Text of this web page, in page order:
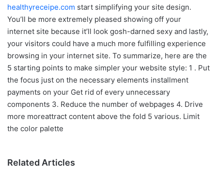
healthyreceipe.com start simplifying your site design.
You’ll be more extremely pleased showing off your
internet site because it’ll look gosh-darned sexy and lastly,
your visitors could have a much more fulfilling experience
browsing in your internet site. To summarize, here are the
5 starting points to make simpler your website style: 1 . Put
the focus just on the necessary elements installment
payments on your Get rid of every unnecessary
components 3. Reduce the number of webpages 4. Drive
more moreattract content above the fold 5 various. Limit
the color palette
Related Articles